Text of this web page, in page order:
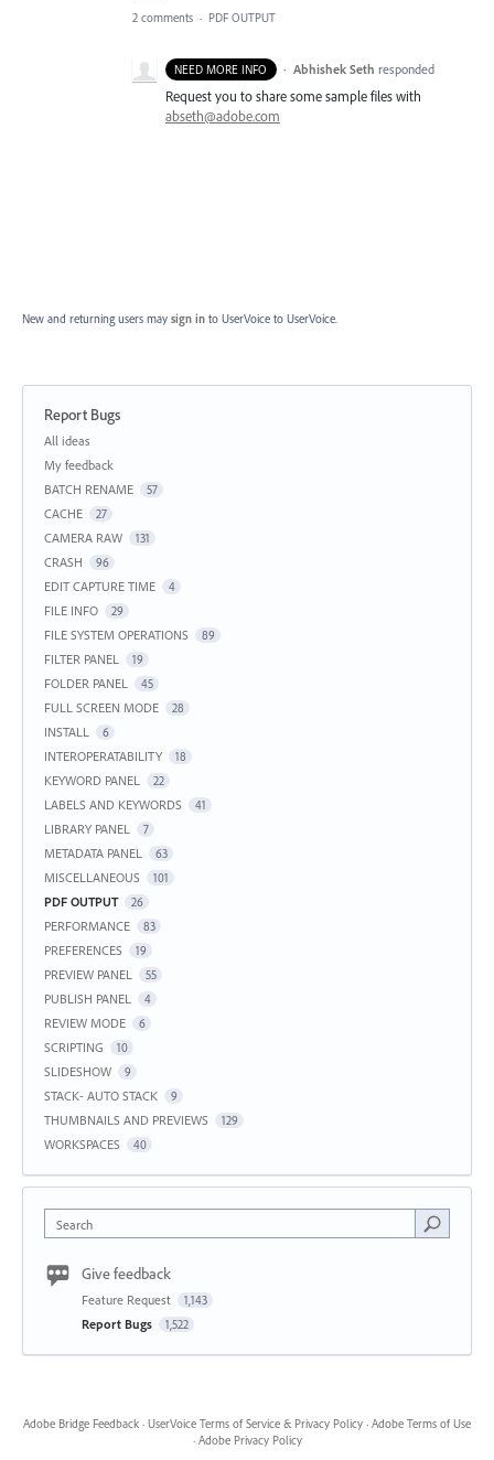
2 comments · PDF OUTPUT
NEED MORE INFO · Abhishek Seth responded
Request you to share some sample files with
abseth@adobe.com
New and returning users may sign in to UserVoice to UserVoice.
Report Bugs
Categories
All ideas
My feedback
BATCH RENAME
57
CACHE 27
CAMERA RAW 131
CRASH 96
EDIT CAPTURE TIME 4
FILE INFO 29
FILE SYSTEM OPERATIONS 89
FILTER PANEL 19
FOLDER PANEL 45
FULL SCREEN MODE 28
INSTALL 6
INTEROPERATABILITY 18
KEYWORD PANEL 22
LABELS AND KEYWORDS 41
LIBRARY PANEL 7
METADATA PANEL 63
MISCELLANEOUS 101
PDF OUTPUT 26
PERFORMANCE 83
PREFERENCES 19
PREVIEW PANEL 55
PUBLISH PANEL 4
REVIEW MODE 6
SCRIPTING 10
SLIDESHOW 9
STACK- AUTO STACK 9
THUMBNAILS AND PREVIEWS 129
WORKSPACES 40
Search
Give feedback
Feature Request 1,143
Report Bugs 1,522
Adobe Bridge Feedback · UserVoice Terms of Service & Privacy Policy · Adobe Terms of Use
· Adobe Privacy Policy